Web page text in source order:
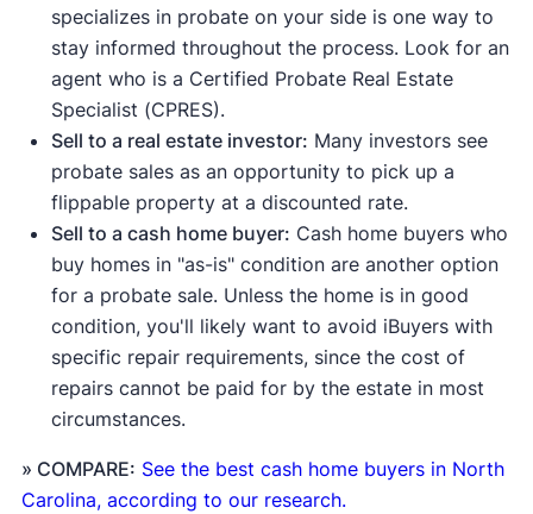
specializes in probate on your side is one way to
stay informed throughout the process. Look for an
agent who is a Certified Probate Real Estate
Specialist (CPRES).
Sell to a real estate investor: Many investors see
probate sales as an opportunity to pick up a
flippable property at a discounted rate.
Sell to a cash home buyer: Cash home buyers who
buy homes in "as-is" condition are another option
for a probate sale. Unless the home is in good
condition, you'll likely want to avoid iBuyers with
specific repair requirements, since the cost of
repairs cannot be paid for by the estate in most
circumstances.
» COMPARE: See the best cash home buyers in North
Carolina, according to our research.